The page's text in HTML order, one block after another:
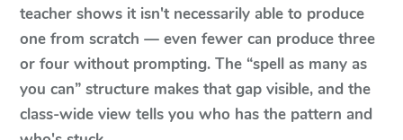
teacher shows it isn't necessarily able to produce
one from scratch — even fewer can produce three
or four without prompting. The “spell as many as
you can” structure makes that gap visible, and the
class-wide view tells you who has the pattern and